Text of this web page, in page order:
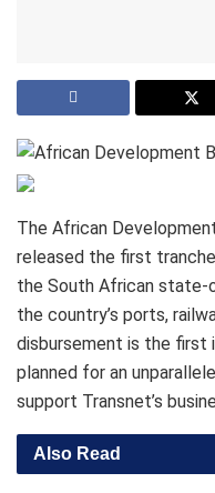
The African
released the first
the South African state-
the country’s ports,
disbursement is the first
planned for an
support Transnet’s
Also Read